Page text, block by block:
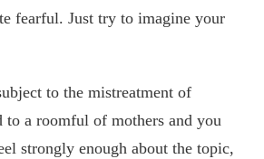
fearful. Just try to imagine your
to the mistreatment of
to a roomful of mothers and you
strongly enough about the topic,